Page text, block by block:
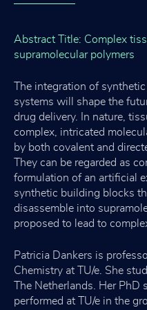
Abstract Title: Complex
supramolecular polymers
The integration of
systems will shape the
drug delivery. In nature,
complex, intricated
by both covalent and
They can be regarded as
formulation of an artificial
synthetic building blocks
disassemble into
proposed to lead to
Patricia Dankers is
Chemistry at TU/e. She
The Netherlands. Her
performed at TU/e in the